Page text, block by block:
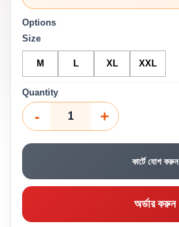
Options
Size
M L XL XXL
Quantity
- +
কার্টে যোগ করুন
অর্ডার করুন